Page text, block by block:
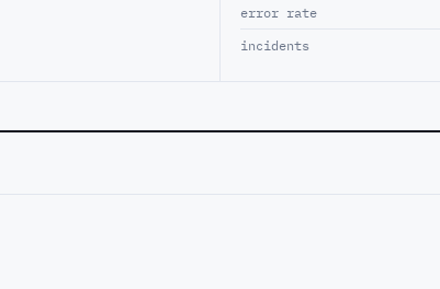
error rate
incidents